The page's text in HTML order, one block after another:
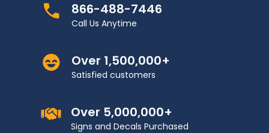
866-488-7446
Call Us Anytime
Over 1,500,000+
Satisfied customers
Over 5,000,000+
Signs and Decals Purchased